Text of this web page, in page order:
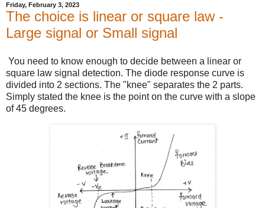
Friday, February 3, 2023
The choice is linear or square law -
Large signal or Small signal
You need to know enough to decide between a linear or
square law signal detection. The diode response curve is
divided into 2 sections. The "knee" separates the 2 parts.
Simply stated the knee is the point on the curve with a slope
of 45 degrees.